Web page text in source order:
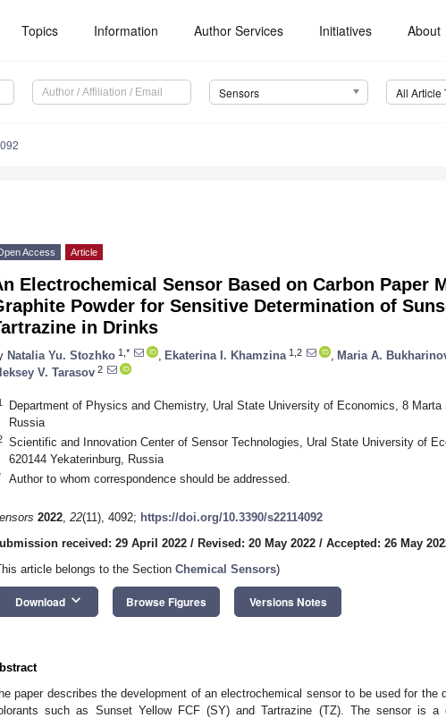
Topics Information Author Services Initiatives About
Sensors All Article
Access Article
Electrochemical Sensor Based on Carbon Paper
Powder for Sensitive Determination of
in Drinks
Natalia Yu. Stozhko 1,* Ekaterina I. Khamzina 1,2 Maria A.
V. Tarasov 2
Department of Physics and Chemistry, Ural State University of Economics, 8 Marta
Russia
Scientific and Innovation Center of Sensor Technologies, Ural State University of
620144 Yekaterinburg, Russia
Author to whom correspondence should be addressed.
2022, 22(11), 4092; https://doi.org/10.3390/s22114092
received: 29 April 2022 / Revised: 20 May 2022 / Accepted: 26 May
article belongs to the Section Chemical Sensors)
Download keyboard_arrow_down Browse Figures Versions Notes
paper describes the development of an electrochemical sensor to be used for the
such as Sunset Yellow FCF (SY) and Tartrazine (TZ). The sensor is a